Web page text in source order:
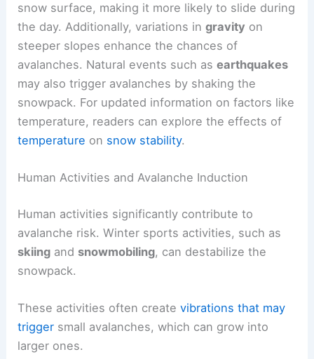
snow surface, making it more likely to slide during
the day. Additionally, variations ingravity on
steeper slopes enhance the chances of
avalanches. Natural events such asearthquakes
may also trigger avalanches by shaking the
snowpack. For updated information on factors like
temperature, readers can explore the effects of
temperature on snow stability.
Human Activities and Avalanche Induction
Human activities significantly contribute to
avalanche risk. Winter sports activities, such as
skiing and snowmobiling, can destabilize the
snowpack.
These activities often createvibrations that may
trigger small avalanches, which can grow into
larger ones.